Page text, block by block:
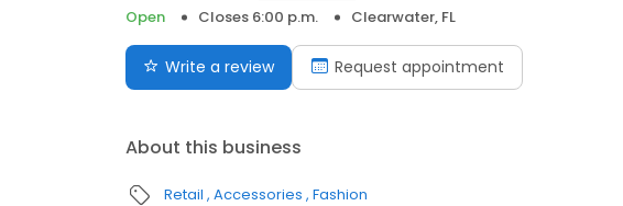
Open
Closes 6:00 p.m. Clearwater, FL
Write a review Request appointment
About this business
Retail Accessories Fashion